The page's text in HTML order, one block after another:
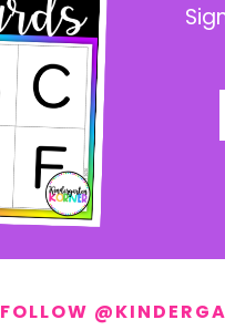
FOLLOW